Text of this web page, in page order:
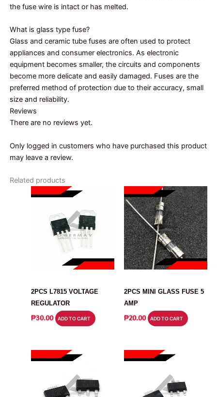
the fuse wire is intact or has melted.
What is glass type fuse?
Glass and ceramic tube fuses are often used to protect
appliances and consumer electronics. As electronic
equipment becomes smaller, the circuits and components
become more delicate and easily damaged. Fuses are the
preferred method of protection due to their accuracy, small
size and reliability.
Reviews
There are no reviews yet.
Only logged in customers who have purchased this product
may leave a review.
Related products
2PCS L7815 VOLTAGE
REGULATOR
₱30.00 ADD TO CART
2PCS MINI GLASS FUSE 5
AMP
₱20.00 ADD TO CART